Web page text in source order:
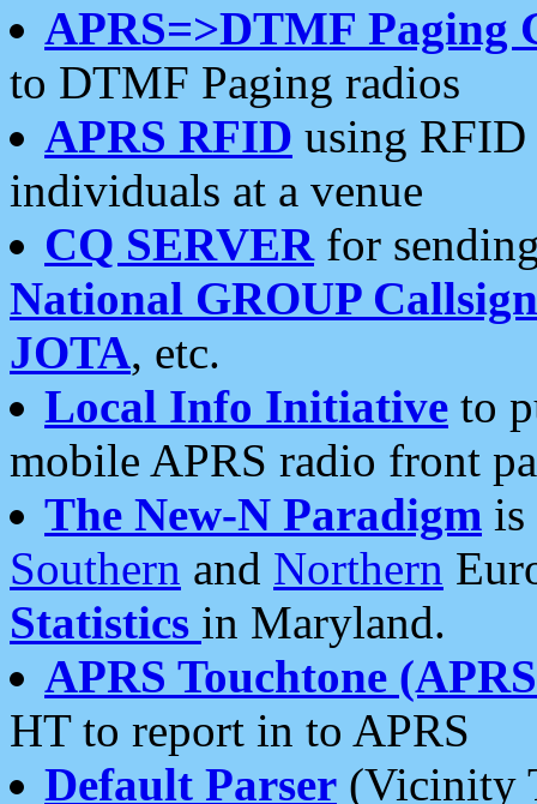
APRS=>DTMF Paging
to DTMF Paging radios
APRS RFID using RFID
individuals at a venue
CQ SERVERfor
National GROUP
JOTA, etc.
Local Info Initiative to
mobile APRS radio front
The New-N Paradigm is
Southern and Northern
Statistics in Maryland.
APRS Touchtone
HT to report in to APRS
Default Parser (Vicinity